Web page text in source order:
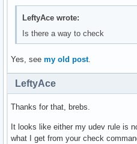
LeftyAce wrote:
Is there a way to check
Yes, see my old post.
LeftyAce
Thanks for that, brebs.
It looks like either my udev rule is
what I get from your check